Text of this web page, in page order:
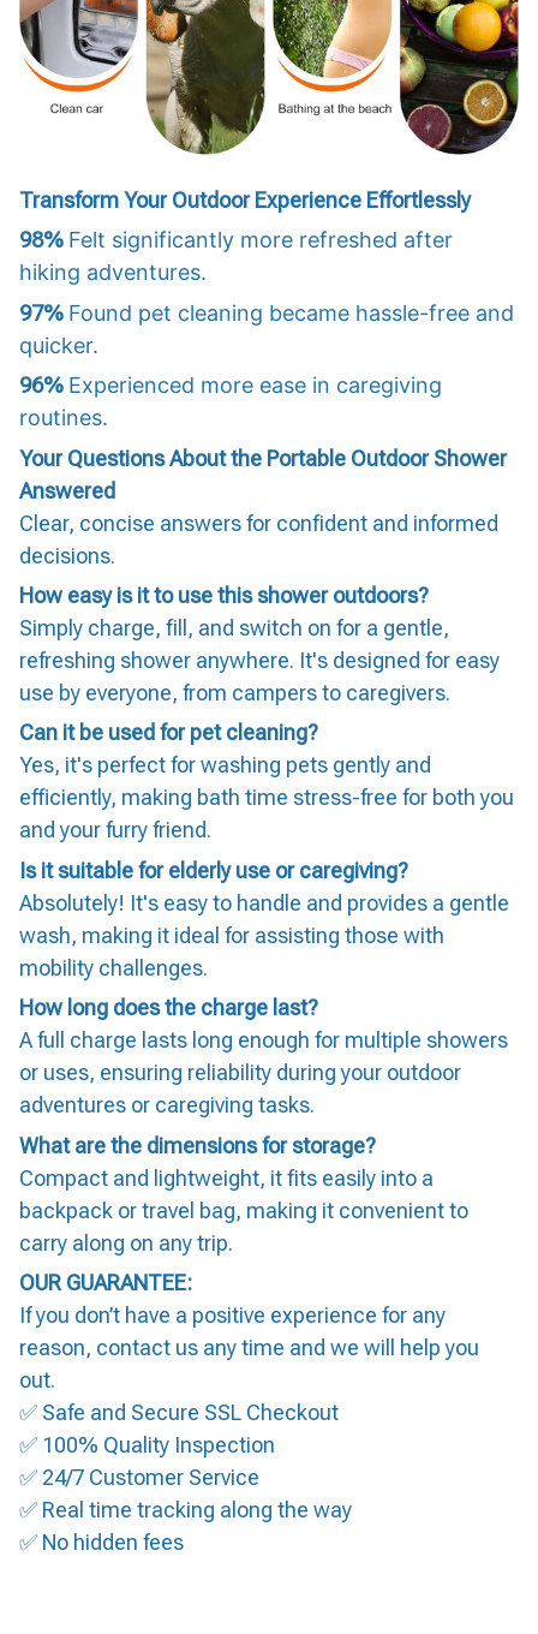
Transform Your Outdoor Experience Effortlessly
98% Felt significantly more refreshed after
hiking adventures.
97% Found pet cleaning became hassle-free and
quicker.
96% Experienced more ease in caregiving
routines.
Your Questions About the Portable Outdoor Shower
Answered
Clear, concise answers for confident and informed
decisions.
How easy is it to use this shower outdoors?
Simply charge, fill, and switch on for a gentle,
refreshing shower anywhere. It's designed for easy
use by everyone, from campers to caregivers.
Can it be used for pet cleaning?
Yes, it's perfect for washing pets gently and
efficiently, making bath time stress-free for both you
and your furry friend.
Is it suitable for elderly use or caregiving?
Absolutely! It's easy to handle and provides a gentle
wash, making it ideal for assisting those with
mobility challenges.
How long does the charge last?
A full charge lasts long enough for multiple showers
or uses, ensuring reliability during your outdoor
adventures or caregiving tasks.
What are the dimensions for storage?
Compact and lightweight, it fits easily into a
backpack or travel bag, making it convenient to
carry along on any trip.
OUR GUARANTEE:
If you don’t have a positive experience for any
reason, contact us any time and we will help you
out.
✅ Safe and Secure SSL Checkout
✅ 100% Quality Inspection
✅ 24/7 Customer Service
✅ Real time tracking along the way
✅ No hidden fees